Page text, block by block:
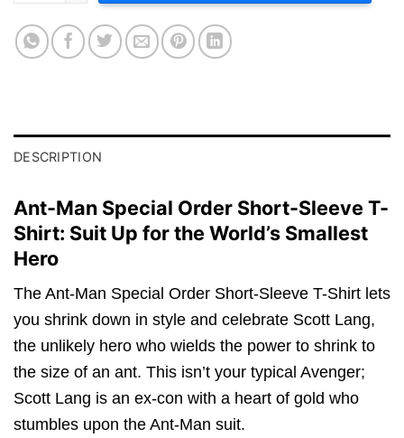
DESCRIPTION
Ant-Man Special Order Short-Sleeve T-
Shirt: Suit Up for the World’s Smallest
Hero
The Ant-Man Special Order Short-Sleeve T-Shirt lets
you shrink down in style and celebrate Scott Lang,
the unlikely hero who wields the power to shrink to
the size of an ant. This isn’t your typical Avenger;
Scott Lang is an ex-con with a heart of gold who
stumbles upon the Ant-Man suit.